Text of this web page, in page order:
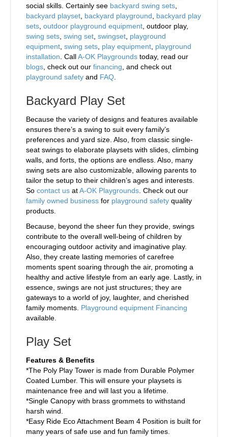
social skills. Certainly see backyard swing sets
backyard playset backyard playground
backyard play
sets outdoor playground equipment , outdoor play,
swing sets swing set swingset playground
equipment swing sets play equipment playground
installation . CallA-OK Playgrounds today, read our
blogs , check out our financing , and check out
playground safety and FAQ
Backyard Play Set
Because the variety of designs and features available
ensures there’s a swing to suit every family’s
preferences and yard size. Also, from classic single-
seat swings to elaborate playsets with slides, climbing
walls, and forts, the options are endless. Also, many
swing sets are also customizable, allowing parents to
tailor the setup to their children’s ages and interests.
So contact us atA-OK Playgrounds . Check out our
family owned business for playground safety quality
products.
Because, beyond the sheer fun they provide, swings
contribute to the overall well-being of children by
encouraging outdoor activity and imaginative play.
Also, they create lasting memories of carefree
moments spent soaring through the air, promoting a
healthy and active lifestyle from an early age. Lastly, in
essence, swings are not just structures; they are
gateways to a world of joy, laughter, and cherished
family moments. Playground equipment Financing
available.
Play Set
Features & Benefits
*The Poly Play Tower is made from Durable Polymer
Coated Lumber. This will ensure your playsets is
maintenance free and will last you a lifetime.
*Single Canopy with brass grommets to withstand
harsh wind.
*Easy Ride Eco Attachment Beam 4 Position is built for
many years of safe use and fun family times.